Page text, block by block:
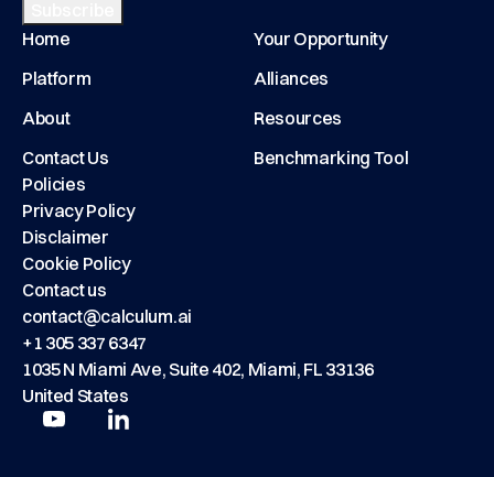
Home
Your Opportunity
Platform
Alliances
About
Resources
Contact Us
Benchmarking Tool
Policies
Privacy Policy
Disclaimer
Cookie Policy
Contact us
contact@calculum.ai
+1 305 337 6347
1035 N Miami Ave, Suite 402, Miami, FL 33136
United States
Play
Play